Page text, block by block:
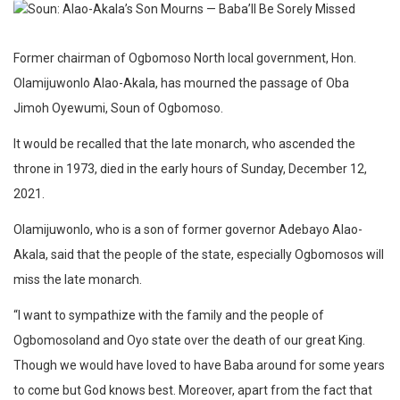
Former chairman of Ogbomoso North local government, Hon.
Olamijuwonlo Alao-Akala, has mourned the passage of Oba
Jimoh Oyewumi, Soun of Ogbomoso.
It would be recalled that the late monarch, who ascended the
throne in 1973, died in the early hours of Sunday, December 12,
2021.
Olamijuwonlo, who is a son of former governor Adebayo Alao-
Akala, said that the people of the state, especially Ogbomosos will
miss the late monarch.
“I want to sympathize with the family and the people of
Ogbomosoland and Oyo state over the death of our great King.
Though we would have loved to have Baba around for some years
to come but God knows best. Moreover, apart from the fact that